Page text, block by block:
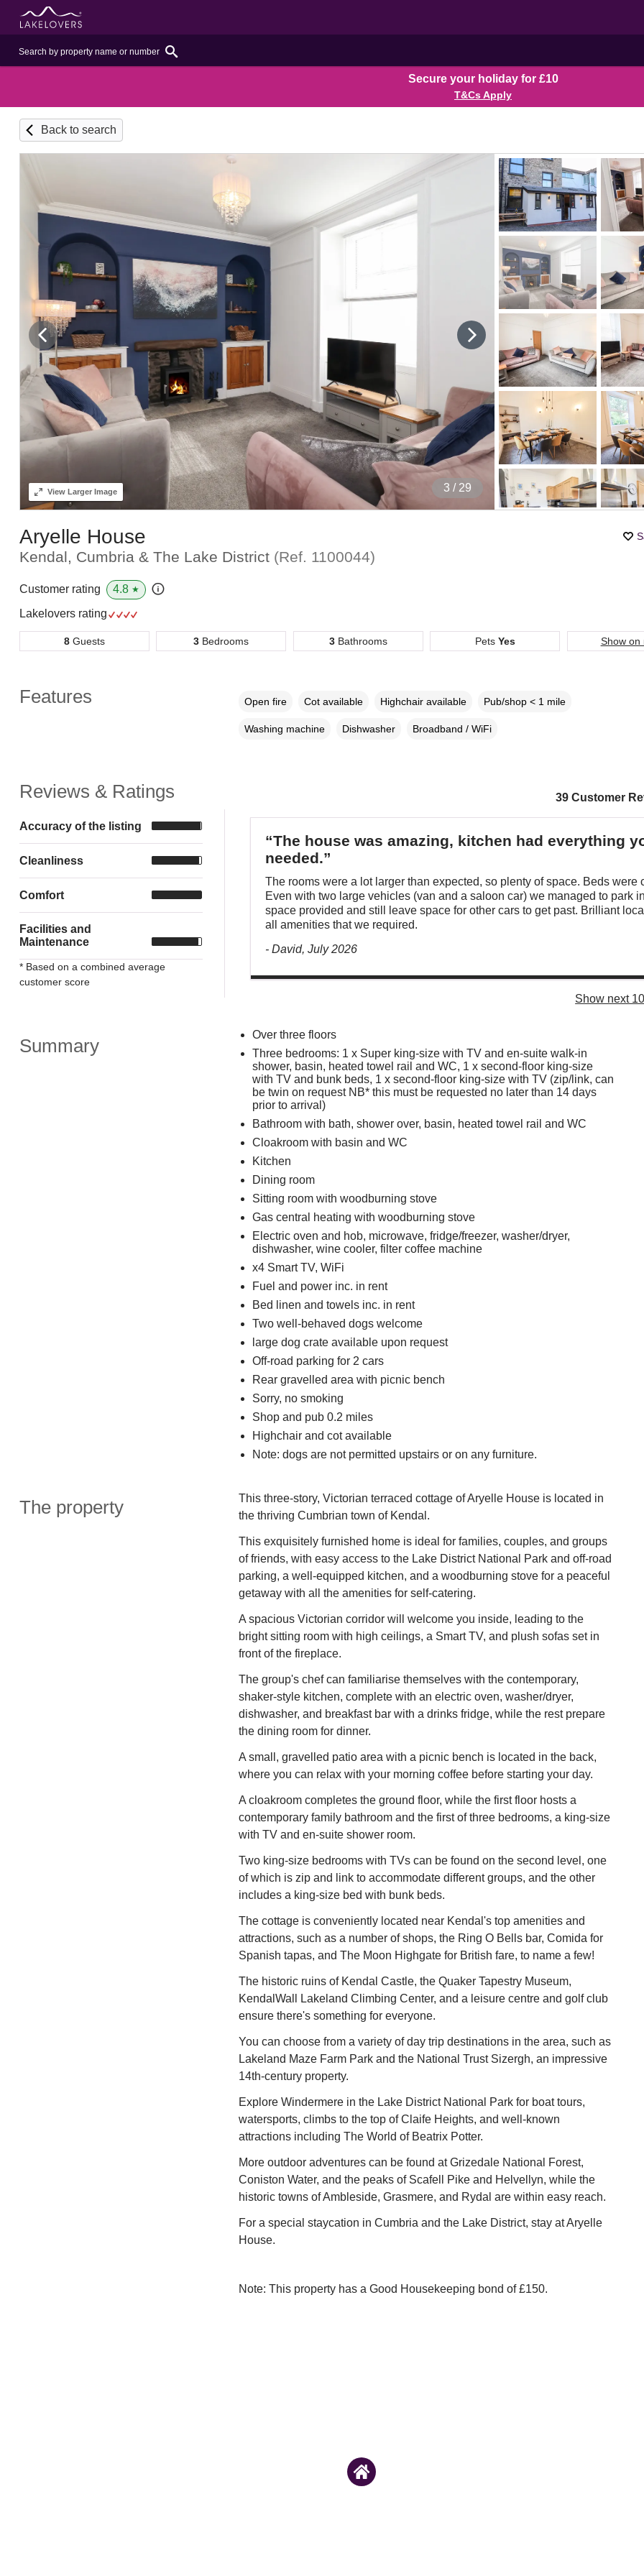
Secure your holiday for £10
T&Cs Apply
Back to search
4 / 29
ViewLarger Image
Aryelle House
Kendal, Cumbria & The Lake District (Ref. 1100044)
Customer rating 4.8 ★
Lakelovers rating
8Guests 3 Bedrooms 3Bathrooms Pets Yes Show on
Features Open fire Cot available Highchair available Pub/shop < 1 mile
Washing machine Dishwasher Broadband / WiFi
Reviews & Ratings
Accuracy of the listing
Cleanliness
Comfort
Facilities and
Maintenance
* Based on a combined average
customer score
39 Customer
“The house was amazing, kitchen had everything
needed.”
The rooms were a lot larger than expected, so plenty of space. Beds were
Even with two large vehicles (van and a saloon car) we managed to park
space provided and still leave space for other cars to get past. Brilliant
all amenities that we required.
- David, July 2026
Show next
Summary
Over three floors
Three bedrooms: 1 x Super king-size with TV and en-suite walk-in
shower, basin, heated towel rail and WC, 1 x second-floor king-size
with TV and bunk beds, 1 x second-floor king-size with TV (zip/link, can
be twin on request NB* this must be requested no later than 14 days
prior to arrival)
Bathroom with bath, shower over, basin, heated towel rail and WC
Cloakroom with basin and WC
Kitchen
Dining room
Sitting room with woodburning stove
Gas central heating with woodburning stove
Electric oven and hob, microwave, fridge/freezer, washer/dryer,
dishwasher, wine cooler, filter coffee machine
x4 Smart TV, WiFi
Fuel and power inc. in rent
Bed linen and towels inc. in rent
Two well-behaved dogs welcome
large dog crate available upon request
Off-road parking for 2 cars
Rear gravelled area with picnic bench
Sorry, no smoking
Shop and pub 0.2 miles
Highchair and cot available
Note: dogs are not permitted upstairs or on any furniture.
The property
This three-story, Victorian terraced cottage of Aryelle House is located in
the thriving Cumbrian town of Kendal.
This exquisitely furnished home is ideal for families, couples, and groups
of friends, with easy access to the Lake District National Park and off-road
parking, a well-equipped kitchen, and a woodburning stove for a peaceful
getaway with all the amenities for self-catering.
A spacious Victorian corridor will welcome you inside, leading to the
bright sitting room with high ceilings, a Smart TV, and plush sofas set in
front of the fireplace.
The group's chef can familiarise themselves with the contemporary,
shaker-style kitchen, complete with an electric oven, washer/dryer,
dishwasher, and breakfast bar with a drinks fridge, while the rest prepare
the dining room for dinner.
A small, gravelled patio area with a picnic bench is located in the back,
where you can relax with your morning coffee before starting your day.
A cloakroom completes the ground floor, while the first floor hosts a
contemporary family bathroom and the first of three bedrooms, a king-size
with TV and en-suite shower room.
Two king-size bedrooms with TVs can be found on the second level, one
of which is zip and link to accommodate different groups, and the other
includes a king-size bed with bunk beds.
The cottage is conveniently located near Kendal's top amenities and
attractions, such as a number of shops, the Ring O Bells bar, Comida for
Spanish tapas, and The Moon Highgate for British fare, to name a few!
The historic ruins of Kendal Castle, the Quaker Tapestry Museum,
KendalWall Lakeland Climbing Center, and a leisure centre and golf club
ensure there's something for everyone.
You can choose from a variety of day trip destinations in the area, such as
Lakeland Maze Farm Park and the National Trust Sizergh, an impressive
14th-century property.
Explore Windermere in the Lake District National Park for boat tours,
watersports, climbs to the top of Claife Heights, and well-known
attractions including The World of Beatrix Potter.
More outdoor adventures can be found at Grizedale National Forest,
Coniston Water, and the peaks of Scafell Pike and Helvellyn, while the
historic towns of Ambleside, Grasmere, and Rydal are within easy reach.
For a special staycation in Cumbria and the Lake District, stay at Aryelle
House.
Note: This property has a Good Housekeeping bond of £150.